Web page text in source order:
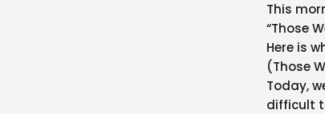
This
“Those
Here is
(Those
Today,
difficult